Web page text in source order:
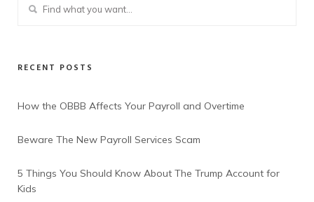
RECENT POSTS
How the OBBB Affects Your Payroll and Overtime
Beware The New Payroll Services Scam
5 Things You Should Know About The Trump Account for
Kids